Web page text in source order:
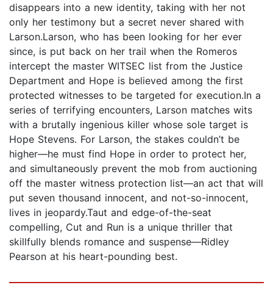
disappears into a new identity, taking with her not
only her testimony but a secret never shared with
Larson.Larson, who has been looking for her ever
since, is put back on her trail when the Romeros
intercept the master WITSEC list from the Justice
Department and Hope is believed among the first
protected witnesses to be targeted for execution.In a
series of terrifying encounters, Larson matches wits
with a brutally ingenious killer whose sole target is
Hope Stevens. For Larson, the stakes couldn’t be
higher—he must find Hope in order to protect her,
and simultaneously prevent the mob from auctioning
off the master witness protection list—an act that will
put seven thousand innocent, and not-so-innocent,
lives in jeopardy.Taut and edge-of-the-seat
compelling, Cut and Run is a unique thriller that
skillfully blends romance and suspense—Ridley
Pearson at his heart-pounding best.